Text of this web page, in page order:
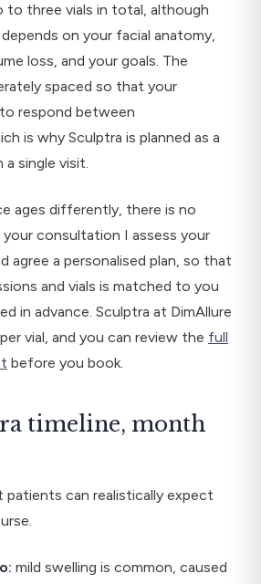
three vials in total, although
on your facial anatomy,
loss, and your goals. The
spaced so that your
respond between
is why Sculptra is planned as a
single visit.
ages differently, there is no
consultation I assess your
agree a personalised plan, so that
and vials is matched to you
in advance. Sculptra at DimAllure
vial, and you can review the full
before you book.
timeline, month
patients can realistically expect
mild swelling is common, caused